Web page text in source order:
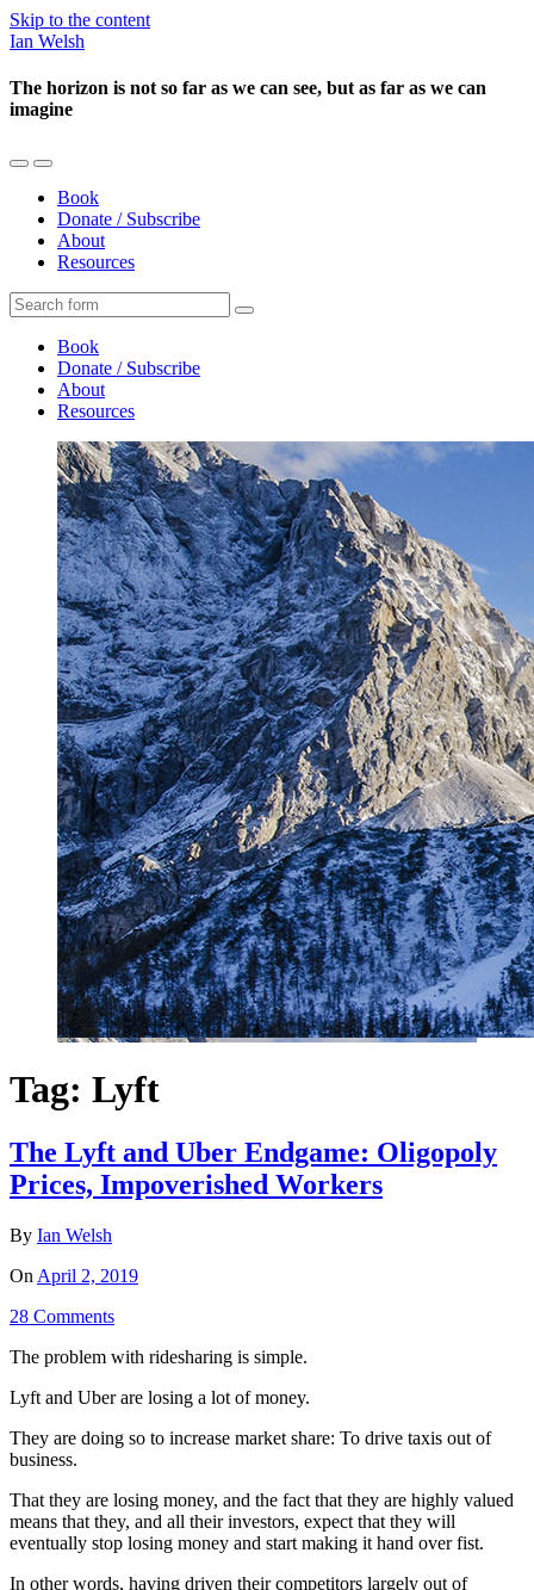
Skip to the content
Ian Welsh
The horizon is not so far as we can see, but as far as we can
imagine
Toggle
mobile
menu
Toggle
the
search
field
Book
Donate / Subscribe
About
Resources
Search
Book
Donate / Subscribe
About
Resources
Tag: Lyft
The Lyft and Uber Endgame: Oligopoly
Prices, Impoverished Workers
By Ian Welsh
On April 2, 2019
28 Comments
The problem with ridesharing is simple.
Lyft and Uber are losing a lot of money.
They are doing so to increase market share: To drive taxis out of
business.
That they are losing money, and the fact that they are highly valued
means that they, and all their investors, expect that they will
eventually stop losing money and start making it hand over fist.
In other words, having driven their competitors largely out of